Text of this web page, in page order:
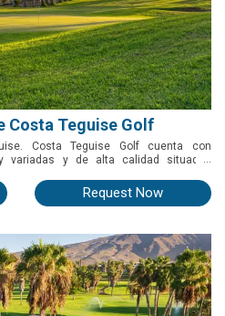
Costa Teguise Golf
Costa Teguise Golf cuenta con
variadas y de alta calidad situadas
y para los grupos con Pro
o Driving Range: Consta de una
tiene un bunker de arena, un pequeño
para practicar todo tipo de golpes
de 110 metros con 2 greenes.
...
Request Now